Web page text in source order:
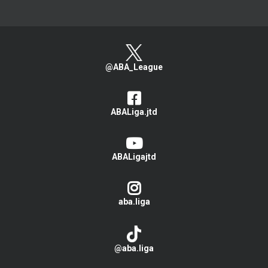
@ABA_League
ABALiga.jtd
ABALigajtd
aba.liga
@aba.liga